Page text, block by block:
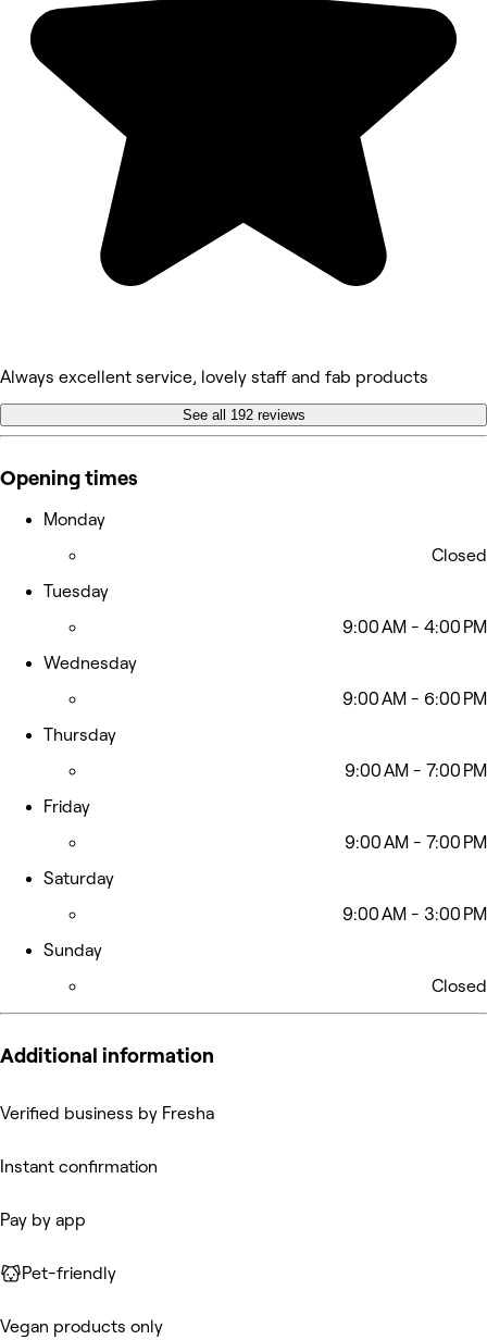
Always excellent service, lovely staff and fab products
See all 192 reviews
Opening times
Monday
Closed
Tuesday
9:00 AM - 4:00 PM
Wednesday
9:00 AM - 6:00 PM
Thursday
9:00 AM - 7:00 PM
Friday
9:00 AM - 7:00 PM
Saturday
9:00 AM - 3:00 PM
Sunday
Closed
Additional information
Verified business by Fresha
Instant confirmation
Pay by app
Pet-friendly
Vegan products only